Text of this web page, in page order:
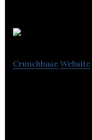
Crunchbase Website